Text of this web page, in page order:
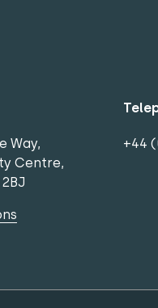
Way,
Centre,
+44